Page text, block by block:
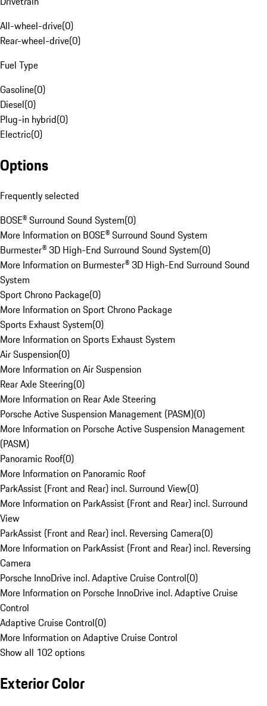
All-wheel-drive(0)
Rear-wheel-drive(0)
Fuel Type
Gasoline(0)
Diesel(0)
Plug-in hybrid(0)
Electric(0)
Options
Frequently selected
BOSE® Surround Sound System(0)
More Information on BOSE® Surround Sound System
Burmester® 3D High-End Surround Sound System(0)
More Information on Burmester® 3D High-End Surround Sound
System
Sport Chrono Package(0)
More Information on Sport Chrono Package
Sports Exhaust System(0)
More Information on Sports Exhaust System
Air Suspension(0)
More Information on Air Suspension
Rear Axle Steering(0)
More Information on Rear Axle Steering
Porsche Active Suspension Management (PASM)(0)
More Information on Porsche Active Suspension Management
(PASM)
Panoramic Roof(0)
More Information on Panoramic Roof
ParkAssist (Front and Rear) incl. Surround View(0)
More Information on ParkAssist (Front and Rear) incl. Surround
View
ParkAssist (Front and Rear) incl. Reversing Camera(0)
More Information on ParkAssist (Front and Rear) incl. Reversing
Camera
Porsche InnoDrive incl. Adaptive Cruise Control(0)
More Information on Porsche InnoDrive incl. Adaptive Cruise
Control
Adaptive Cruise Control(0)
More Information on Adaptive Cruise Control
Show all 102 options
Exterior Color